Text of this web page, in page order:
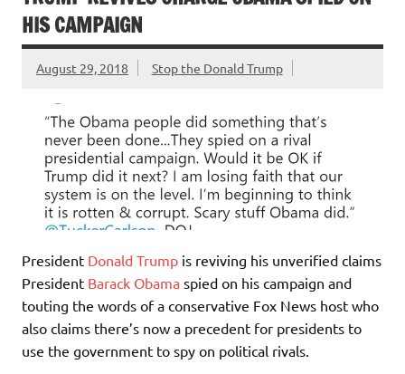
HIS CAMPAIGN
August 29, 2018 Stop the Donald Trump
President Donald Trump is reviving his unverified claims
President Barack Obama spied on his campaign and
touting the words of a conservative Fox News host who
also claims there’s now a precedent for presidents to
use the government to spy on political rivals.